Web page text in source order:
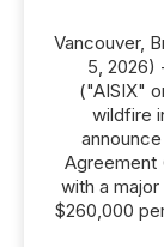
Vancouver,
5, 2026)
("AISIX"
wildfire
Agreement
with a
$260,000